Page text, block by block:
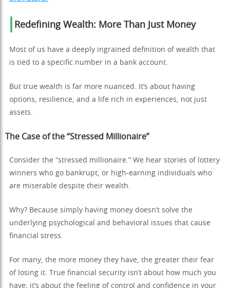
Redefining Wealth: More Than Just Money
Most of us have a deeply ingrained definition of wealth that
is tied to a specific number in a bank account.
But true wealth is far more nuanced. It’s about having
options, resilience, and a life rich in experiences, not just
assets.
The Case of the “Stressed Millionaire”
Consider the “stressed millionaire.” We hear stories of lottery
winners who go bankrupt, or high-earning individuals who
are miserable despite their wealth.
Why? Because simply having money doesn’t solve the
underlying psychological and behavioral issues that cause
financial stress.
For many, the more money they have, the greater their fear
of losing it. True financial security isn’t about how much you
have; it’s about the feeling of control and confidence in your